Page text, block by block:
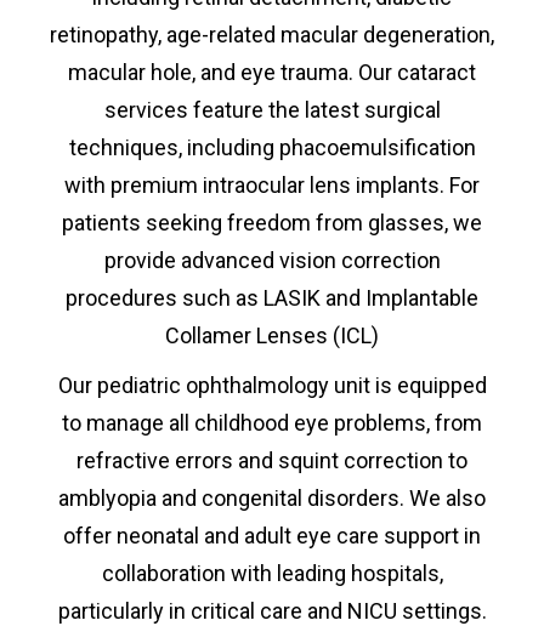
retinopathy, age-related macular degeneration,
macular hole, and eye trauma. Our cataract
services feature the latest surgical
techniques, including phacoemulsification
with premium intraocular lens implants. For
patients seeking freedom from glasses, we
provide advanced vision correction
procedures such as LASIK and Implantable
Collamer Lenses (ICL)
Our pediatric ophthalmology unit is equipped
to manage all childhood eye problems, from
refractive errors and squint correction to
amblyopia and congenital disorders. We also
offer neonatal and adult eye care support in
collaboration with leading hospitals,
particularly in critical care and NICU settings.